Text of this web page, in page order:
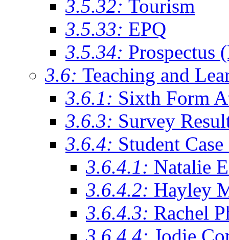
3.5.32: Tourism
3.5.33: EPQ
3.5.34: Prospectus
3.6: Teaching and
3.6.1: Sixth Form
3.6.3: Survey
3.6.4: Student
3.6.4.1: Natalie
3.6.4.2: Hayley
3.6.4.3: Rachel
3.6.4.4: Jodie